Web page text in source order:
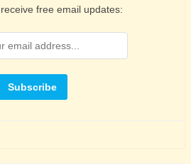
free email updates: